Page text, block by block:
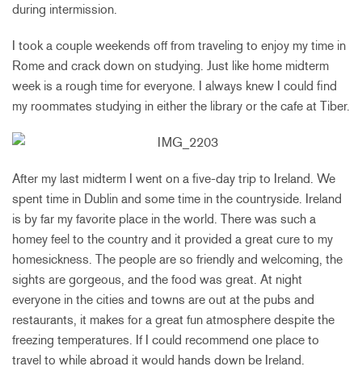
during intermission.
I took a couple weekends off from traveling to enjoy my time in
Rome and crack down on studying. Just like home midterm
week is a rough time for everyone. I always knew I could find
my roommates studying in either the library or the cafe at Tiber.
After my last midterm I went on a five-day trip to Ireland. We
spent time in Dublin and some time in the countryside. Ireland
is by far my favorite place in the world. There was such a
homey feel to the country and it provided a great cure to my
homesickness. The people are so friendly and welcoming, the
sights are gorgeous, and the food was great. At night
everyone in the cities and towns are out at the pubs and
restaurants, it makes for a great fun atmosphere despite the
freezing temperatures. If I could recommend one place to
travel to while abroad it would hands down be Ireland.